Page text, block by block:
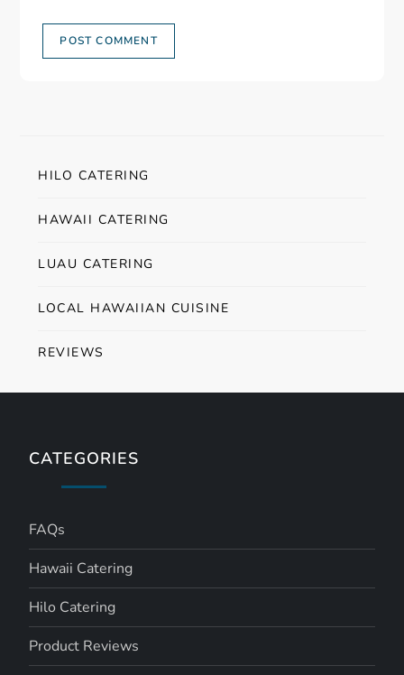
HILO CATERING
HAWAII CATERING
LUAU CATERING
LOCAL HAWAIIAN CUISINE
REVIEWS
CATEGORIES
FAQs
Hawaii Catering
Hilo Catering
Product Reviews